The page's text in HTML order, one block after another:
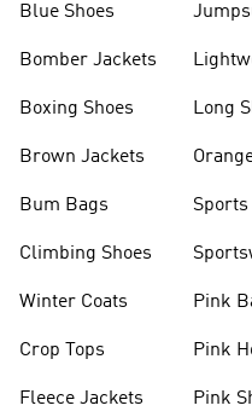
Blue Shoes
Bomber Jackets
Boxing Shoes
Brown Jackets
Bum Bags
Climbing Shoes
Winter Coats
Crop Tops
Fleece Jackets
Long
Sports
Pink
Pink
Pink